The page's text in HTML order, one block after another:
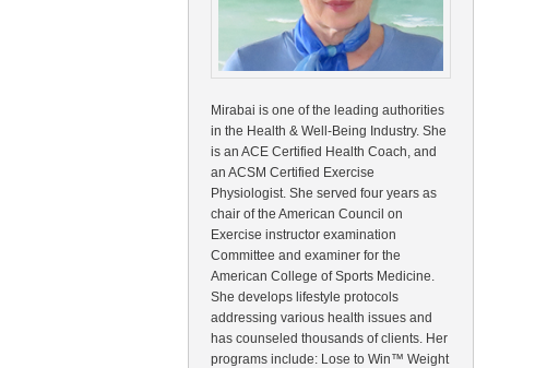
Mirabai is one of the leading authorities
in the Health & Well-Being Industry. She
is an ACE Certified Health Coach, and
an ACSM Certified Exercise
Physiologist. She served four years as
chair of the American Council on
Exercise instructor examination
Committee and examiner for the
American College of Sports Medicine.
She develops lifestyle protocols
addressing various health issues and
has counseled thousands of clients. Her
programs include: Lose to Win™ Weight